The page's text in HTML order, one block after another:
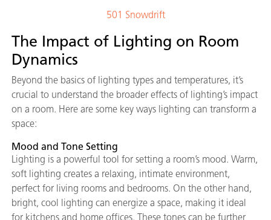
501 Snowdrift
The Impact of Lighting on Room
Dynamics
Beyond the basics of lighting types and temperatures, it’s
crucial to understand the broader effects of lighting’s impact
on a room. Here are some key ways lighting can transform a
space:
Mood and Tone Setting
Lighting is a powerful tool for setting a room’s mood. Warm,
soft lighting creates a relaxing, intimate environment,
perfect for living rooms and bedrooms. On the other hand,
bright, cool lighting can energize a space, making it ideal
for kitchens and home offices. These tones can be further